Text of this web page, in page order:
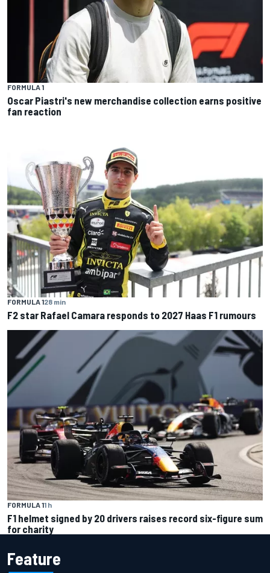
FORMULA 1
Oscar Piastri's new merchandise collection earns positive
fan reaction
FORMULA 128 min
F2 star Rafael Camara responds to 2027 Haas F1 rumours
FORMULA 11 h
F1 helmet signed by 20 drivers raises record six-figure sum
for charity
Feature